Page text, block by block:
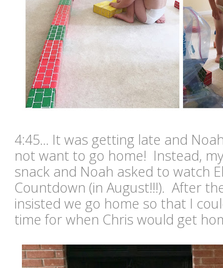
4:45... It was getting late and
not want to go home! Instead,
snack and Noah asked to watch
Countdown (in August!!!). After
insisted we go home so that I
time for when Chris would get